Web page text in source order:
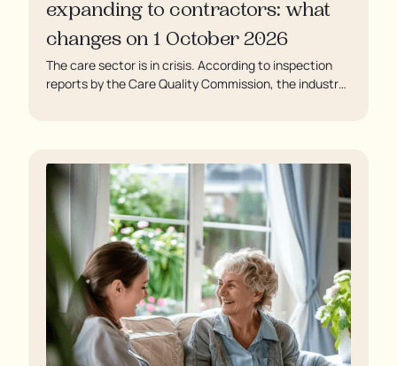
expanding to contractors: what
changes on 1 October 2026
The care sector is in crisis. According to inspection
reports by the Care Quality Commission, the industry
soaking in their own urine.